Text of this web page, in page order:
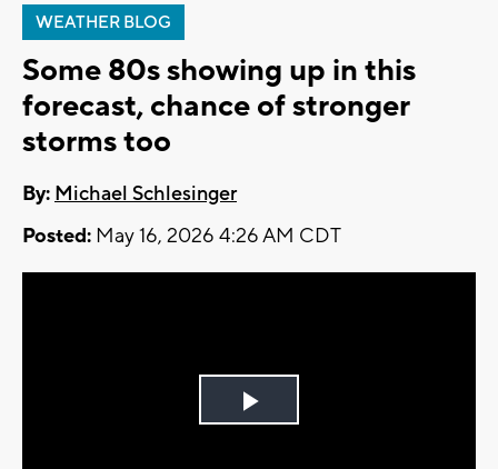
WEATHER BLOG
Some 80s showing up in this
forecast, chance of stronger
storms too
By: Michael Schlesinger
Posted: May 16, 2026 4:26 AM CDT
Play